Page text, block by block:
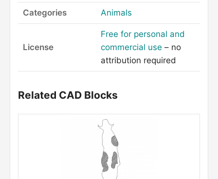
Categories Animals
License
Free for personal and
commercial use – no
attribution required
Related CAD Blocks